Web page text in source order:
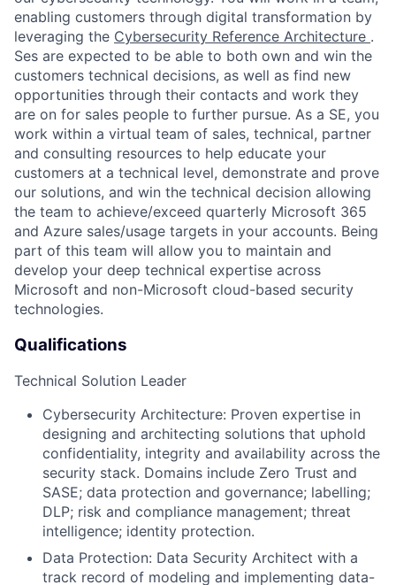
enabling customers through digital transformation by
leveraging the Cybersecurity Reference Architecture .
Ses are expected to be able to both own and win the
customers technical decisions, as well as find new
opportunities through their contacts and work they
are on for sales people to further pursue. As a SE, you
work within a virtual team of sales, technical, partner
and consulting resources to help educate your
customers at a technical level, demonstrate and prove
our solutions, and win the technical decision allowing
the team to achieve/exceed quarterly Microsoft 365
and Azure sales/usage targets in your accounts. Being
part of this team will allow you to maintain and
develop your deep technical expertise across
Microsoft and non-Microsoft cloud-based security
technologies.
Qualifications
Technical Solution Leader
Cybersecurity Architecture: Proven expertise in
designing and architecting solutions that uphold
confidentiality, integrity and availability across the
security stack. Domains include Zero Trust and
SASE; data protection and governance; labelling;
DLP; risk and compliance management; threat
intelligence; identity protection.
Data Protection: Data Security Architect with a
track record of modeling and implementing data-